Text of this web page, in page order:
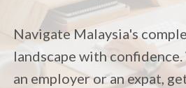
Navigate Malaysia's
landscape with
an employer or an expat,